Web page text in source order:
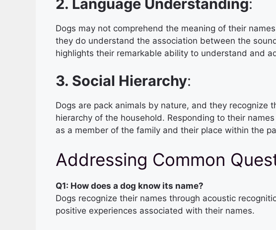
2. Language Understanding:
Dogs may not comprehend the meaning of their
they do understand the association between the
highlights their remarkable ability to understand and
3. Social Hierarchy:
Dogs are pack animals by nature, and they recognize
hierarchy of the household. Responding to their
as a member of the family and their place within the
Addressing Common
Q1: How does a dog know its name?
Dogs recognize their names through acoustic
positive experiences associated with their names.